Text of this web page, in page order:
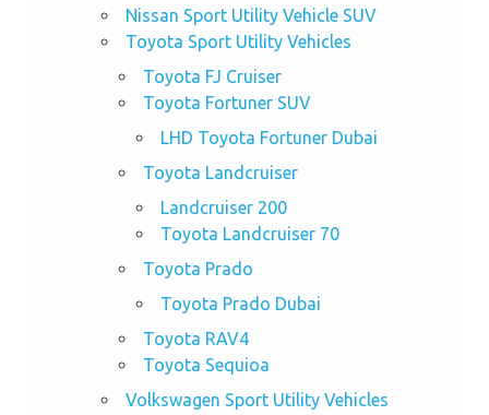
Nissan Sport Utility Vehicle SUV
Toyota Sport Utility Vehicles
Toyota FJ Cruiser
Toyota Fortuner SUV
LHD Toyota Fortuner Dubai
Toyota Landcruiser
Landcruiser 200
Toyota Landcruiser 70
Toyota Prado
Toyota Prado Dubai
Toyota RAV4
Toyota Sequioa
Volkswagen Sport Utility Vehicles